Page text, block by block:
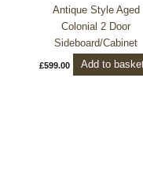
Antique Style Aged
Colonial 2 Door
Sideboard/Cabinet
£599.00 Add to